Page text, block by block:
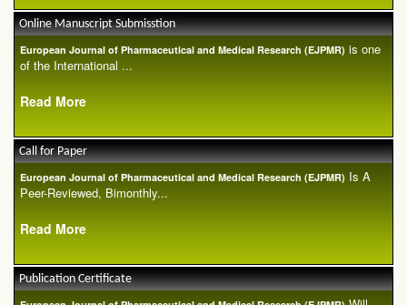
Online Manuscript Submisstion
European Journal of Pharmaceutical and Medical Research (EJPMR) is one
of the International ...
Read More
Call for Paper
European Journal of Pharmaceutical and Medical Research (EJPMR) Is A
Peer-Reviewed, Bimonthly...
Read More
Publication Certificate